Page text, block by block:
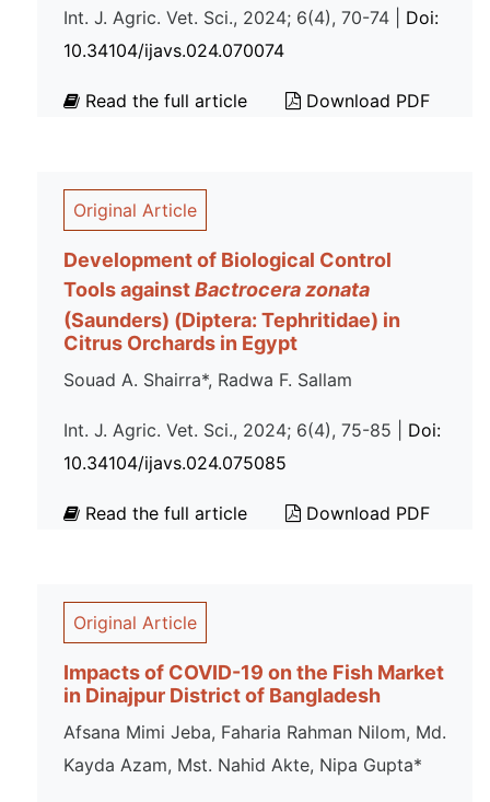
Int. J. Agric. Vet. Sci., 2024; 6(4), 70-74 | Doi:
10.34104/ijavs.024.070074
Read the full article Download PDF
Original Article
Development of Biological Control
Tools againstBactrocera zonata
(Saunders) (Diptera: Tephritidae) in
Citrus Orchards in Egypt
Souad A. Shairra*, Radwa F. Sallam
Int. J. Agric. Vet. Sci., 2024; 6(4), 75-85 | Doi:
10.34104/ijavs.024.075085
Read the full article Download PDF
Original Article
Impacts of COVID-19 on the Fish Market
in Dinajpur District of Bangladesh
Afsana Mimi Jeba, Faharia Rahman Nilom, Md.
Kayda Azam, Mst. Nahid Akte, Nipa Gupta*